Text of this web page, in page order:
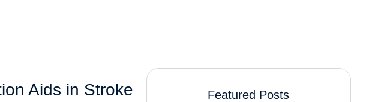
Aids in Stroke
Featured Posts